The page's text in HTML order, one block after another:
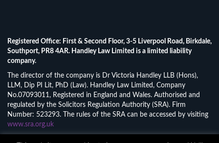
Registered Office: First & Second Floor, 3-5 Liverpool Road, Birkdale,
Southport, PR8 4AR. Handley Law Limited is a limited liability
company.
The director of the company is Dr Victoria Handley LLB (Hons),
LLM, Dip PI Lit, PhD (Law). Handley Law Limited, Company
No.07093011, Registered in England and Wales. Authorised and
regulated by the Solicitors Regulation Authority (SRA). Firm
Number: 523293. The rules of the SRA can be accessed by visiting
www.sra.org.uk